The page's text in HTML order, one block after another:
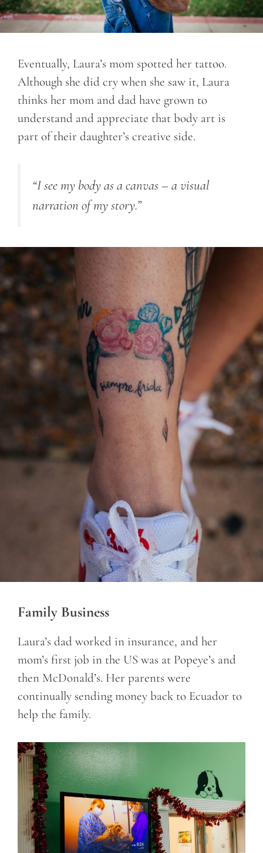
Eventually, Laura’s mom spotted her tattoo.
Although she did cry when she saw it, Laura
thinks her mom and dad have grown to
understand and appreciate that body art is
part of their daughter’s creative side.
“I see my body as a canvas – a visual
narration of my story.”
Family Business
Laura’s dad worked in insurance, and her
mom’s first job in the US was at Popeye’s and
then McDonald’s. Her parents were
continually sending money back to Ecuador to
help the family.